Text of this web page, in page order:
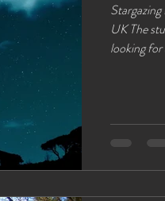
UK The
looking for
the night